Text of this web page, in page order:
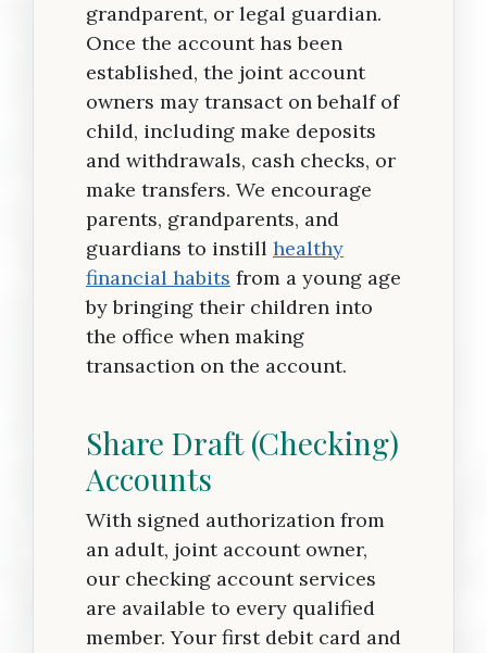
grandparent, or legal guardian.
Once the account has been
established, the joint account
owners may transact on behalf of
child, including make deposits
and withdrawals, cash checks, or
make transfers. We encourage
parents, grandparents, and
guardians to instill healthy
financial habits from a young age
by bringing their children into
the office when making
transaction on the account.
Share Draft (Checking)
Accounts
With signed authorization from
an adult, joint account owner,
our checking account services
are available to every qualified
member. Your first debit card and